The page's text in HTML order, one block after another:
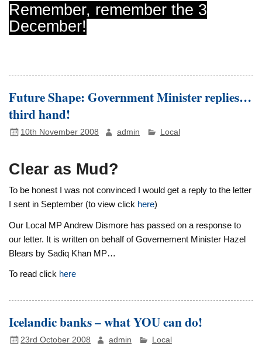
Remember, remember the 3
December!
Future Shape: Government Minister replies…
third hand!
10th November 2008 admin Local
Clear as Mud?
To be honest I was not convinced I would get a reply to the letter
I sent in September (to view click here)
Our Local MP Andrew Dismore has passed on a response to
our letter. It is written on behalf of Governement Minister Hazel
Blears by Sadiq Khan MP…
To read click here
Icelandic banks – what YOU can do!
23rd October 2008 admin Local